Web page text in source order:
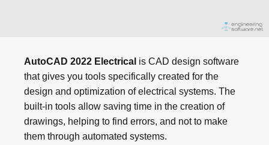
AutoCAD 2022 Electrical is CAD design software
that gives you tools specifically created for the
design and optimization of electrical systems. The
built-in tools allow saving time in the creation of
drawings, helping to find errors, and not to make
them through automated systems.